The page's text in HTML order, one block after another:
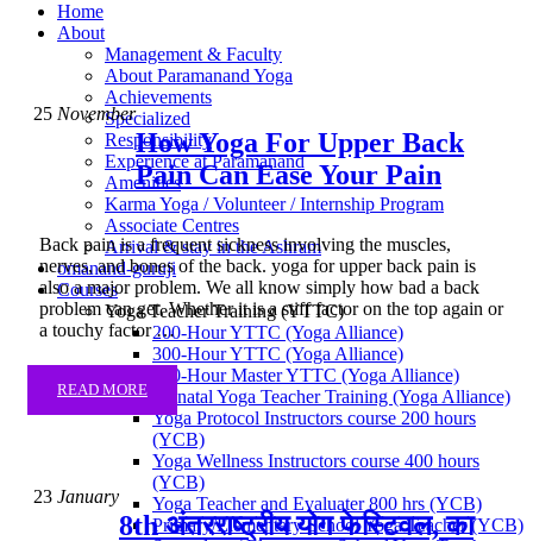
Home
About
Management & Faculty
About Paramanand Yoga
Achievements
Specialized
Responsibility
Experience at Paramanand
Amenities
Karma Yoga / Volunteer / Internship Program
Associate Centres
Arrival & stay in the Ashram
omanand-guruji
Courses
Yoga Teacher Training (YTTC)
200-Hour YTTC (Yoga Alliance)
300-Hour YTTC (Yoga Alliance)
500-Hour Master YTTC (Yoga Alliance)
Prenatal Yoga Teacher Training (Yoga Alliance)
Yoga Protocol Instructors course 200 hours
(YCB)
Yoga Wellness Instructors course 400 hours
(YCB)
Yoga Teacher and Evaluater 800 hrs (YCB)
Primary/Elementary School Yoga Teacher (YCB)
25 November
How Yoga For Upper Back
Pain Can Ease Your Pain
Back pain is a frequent sickness involving the muscles,
nerves, and bones of the back. yoga for upper back pain is
also a major problem. We all know simply how bad a back
problem can get. Whether it is a stiff factor on the top again or
a touchy factor …
READ MORE
23 January
8th अंतरराष्ट्रीय योग फेस्टिवल, का